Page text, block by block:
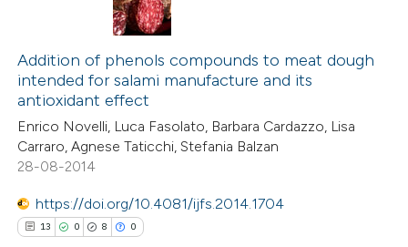
of the citation, a
describing whether
mentions, or contrasts
claim, and a label
in which section the
was made.
0
10
0
Citing Publications
Supporting
Mentioning
Contrasting
how this article has been
atscite.ai
Addition of phenols compounds to meat dough
intended for salami manufacture and its
antioxidant effect
Enrico Novelli, Luca Fasolato, Barbara Cardazzo, Lisa
Carraro, Agnese Taticchi, Stefania Balzan
28-08-2014
https://doi.org/10.4081/ijfs.2014.1704
13 0 8 0